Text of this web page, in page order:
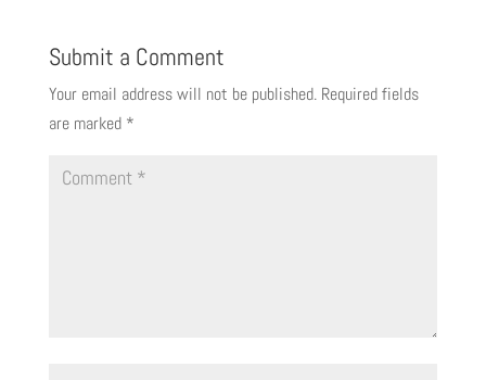
Submit a Comment
Your email address will not be published. Required fields
are marked *